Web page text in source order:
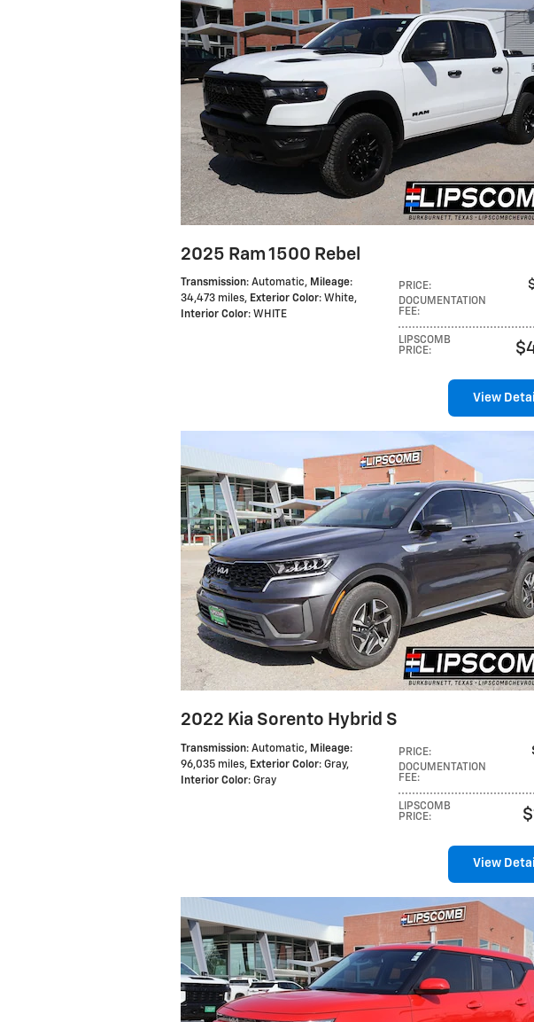
2025 Ram 1500 Rebel
PRICE:
DOCUMENTATION
FEE:
LIPSCOMB
PRICE:
Transmission: Automatic, Mileage:
34,473 miles, Exterior Color: White,
Interior Color: WHITE
View
2022 Kia Sorento Hybrid S
PRICE:
DOCUMENTATION
FEE:
LIPSCOMB
PRICE:
Transmission: Automatic, Mileage:
96,035 miles, Exterior Color: Gray,
Interior Color: Gray
View